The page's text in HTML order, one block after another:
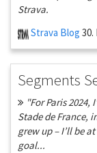
Strava.
Strava Blog 30.
Segments
"For Paris 2024,
Stade de France,
grew up – I’ll be
goal...